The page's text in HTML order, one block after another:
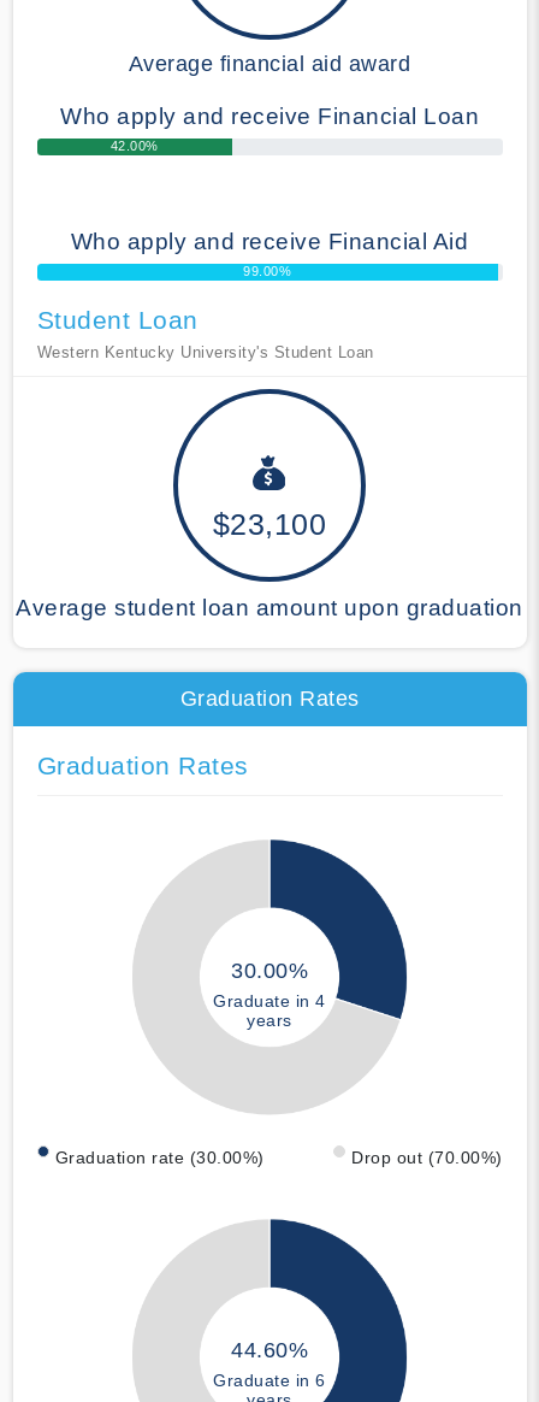
Average financial aid award
Who apply and receive Financial Loan
42.00%
Who apply and receive Financial Aid
99.00%
Student Loan
Western Kentucky University's Student Loan
$23,100
Average student loan amount upon graduation
Graduation Rates
Graduation Rates
30.00%
Graduate in 4
years
Graduation rate (30.00%) Drop out (70.00%)
44.60%
Graduate in 6